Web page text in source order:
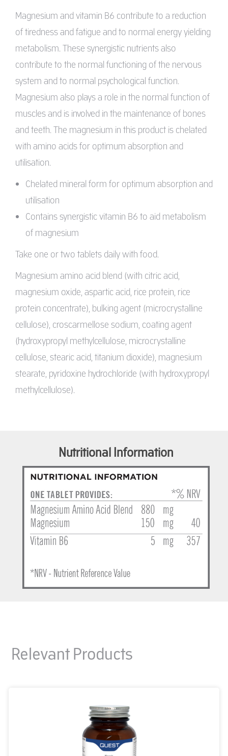
Magnesium and vitamin B6 contribute to a reduction
of tiredness and fatigue and to normal energy yielding
metabolism. These synergistic nutrients also
contribute to the normal functioning of the nervous
system and to normal psychological function.
Magnesium also plays a role in the normal function of
muscles and is involved in the maintenance of bones
and teeth. The magnesium in this product is chelated
with amino acids for optimum absorption and
utilisation.
Chelated mineral form for optimum absorption and
utilisation
Contains synergistic vitamin B6 to aid metabolism
of magnesium
Take one or two tablets daily with food.
Magnesium amino acid blend (with citric acid,
magnesium oxide, aspartic acid, rice protein, rice
protein concentrate), bulking agent (microcrystalline
cellulose), croscarmellose sodium, coating agent
(hydroxypropyl methylcellulose, microcrystalline
cellulose, stearic acid, titanium dioxide), magnesium
stearate, pyridoxine hydrochloride (with hydroxypropyl
methylcellulose).
Nutritional Information
Relevant Products